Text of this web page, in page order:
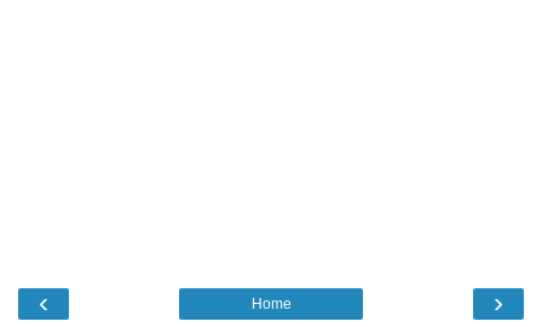
‹ ›
Home